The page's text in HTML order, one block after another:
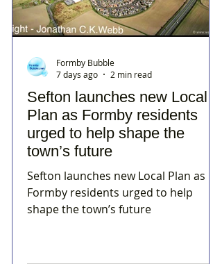
Sefton launches new Local
Plan as Formby residents
urged to help shape the
town’s future
Sefton launches new Local Plan as
Formby residents urged to help
shape the town’s future
Formby Bubble
7 days ago
2 min read